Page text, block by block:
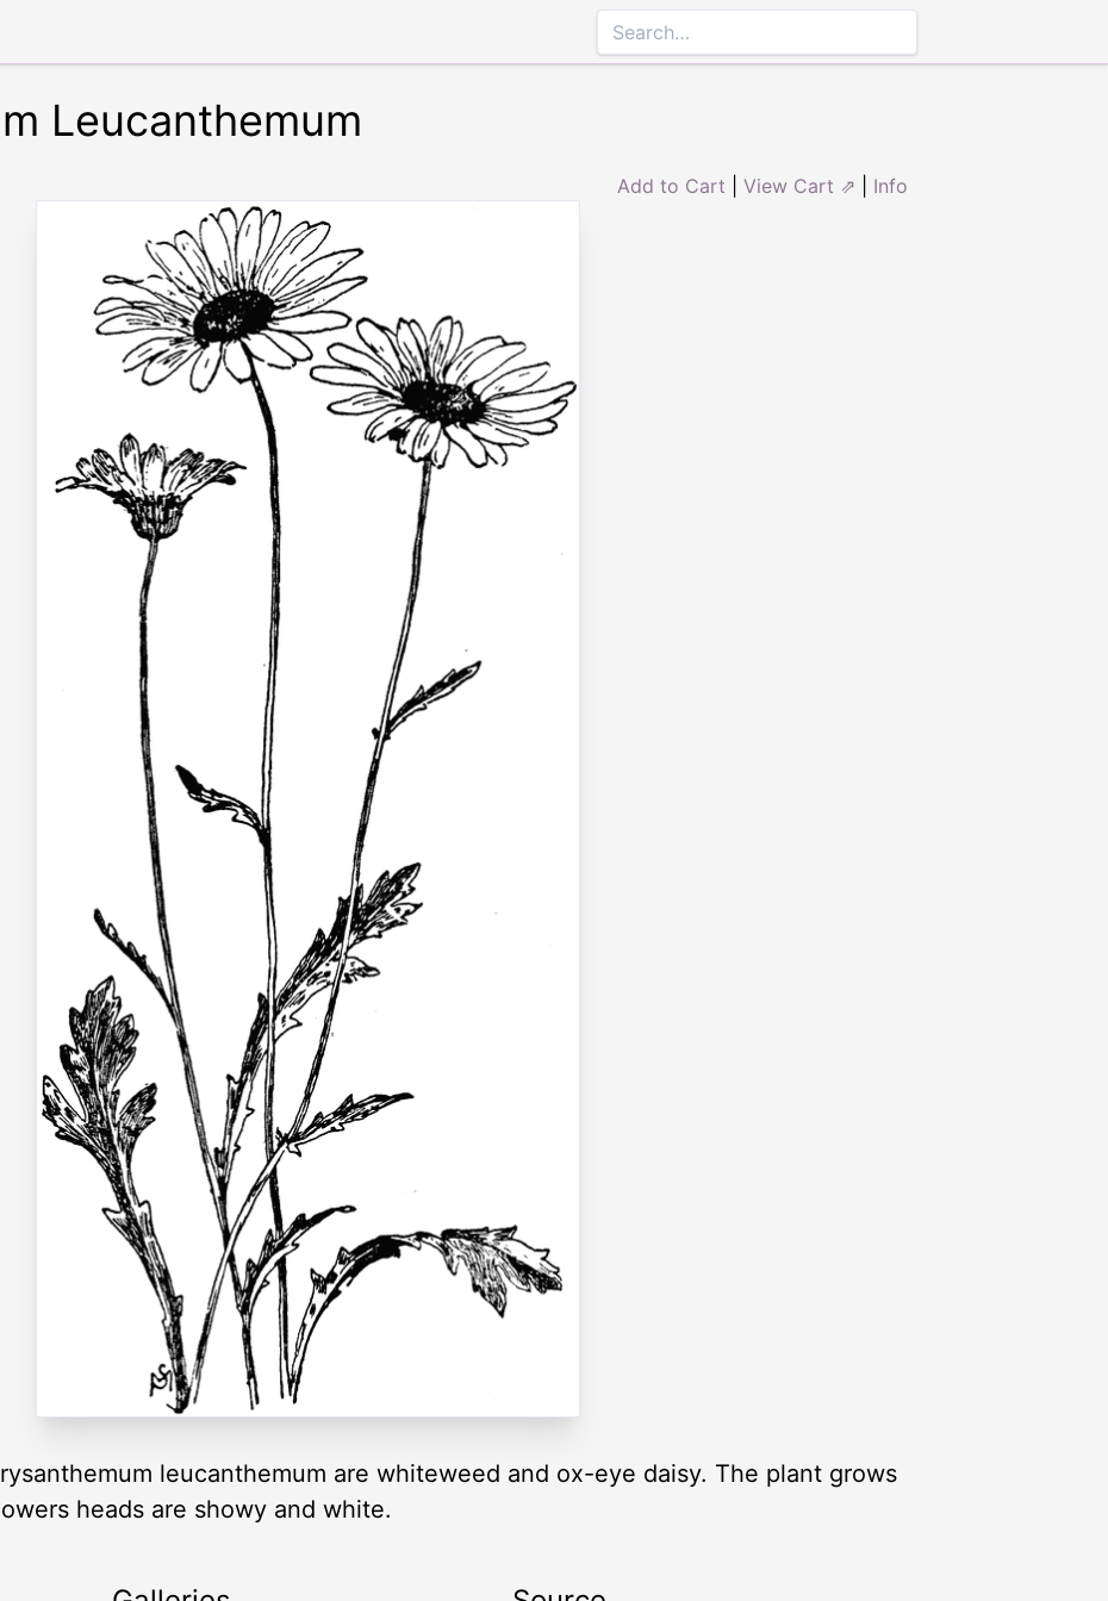
Leucanthemum
Add to Cart View Cart ⇗ Info
leucanthemum are whiteweed and ox-eye daisy. The plant grows
heads are showy and white.